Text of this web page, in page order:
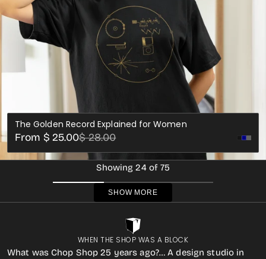
The Golden Record Explained for Women
Sale
price
From $ 25.00
Regular
price
$ 28.00 Black
Showing 24 of 75
SHOW MORE
WHEN THE SHOP WAS A BLOCK
What was Chop Shop 25 years ago?… A design studio in